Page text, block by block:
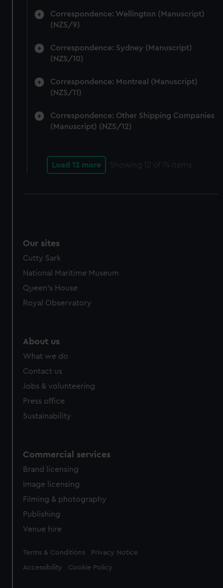
Correspondence: Wellington (Manuscript)
(NZS/9)
Correspondence: Sydney (Manuscript)
(NZS/10)
Correspondence: Montreal (Manuscript)
(NZS/11)
Correspondence: Other Shipping Companies
(Manuscript) (NZS/12)
Load 12 more Showing 12 of 74 items
Our sites
Cutty Sark
National Maritime Museum
Queen's House
Royal Observatory
About us
What we do
Contact us
Jobs & volunteering
Press office
Sustainability
Commercial services
Brand licensing
Image licensing
Filming & photography
Publishing
Venue hire
Legal
Terms & Conditions Privacy Notice
Accessibility Cookie Policy